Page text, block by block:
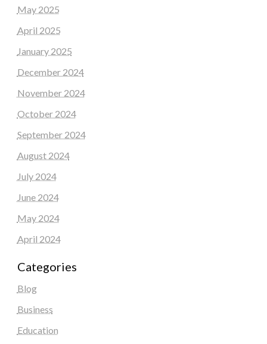
May 2025
April 2025
January 2025
December 2024
November 2024
October 2024
September 2024
August 2024
July 2024
June 2024
May 2024
April 2024
Categories
Blog
Business
Education